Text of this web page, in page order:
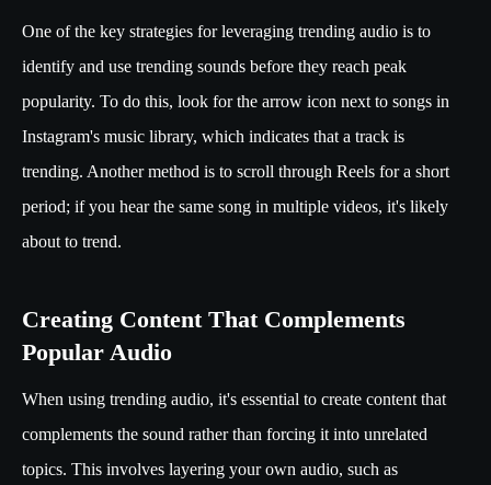
One of the key strategies for leveraging trending audio is to
identify and use trending sounds before they reach peak
popularity. To do this, look for the arrow icon next to songs in
Instagram's music library, which indicates that a track is
trending. Another method is to scroll through Reels for a short
period; if you hear the same song in multiple videos, it's likely
about to trend.
Creating Content That Complements
Popular Audio
When using trending audio, it's essential to create content that
complements the sound rather than forcing it into unrelated
topics. This involves layering your own audio, such as